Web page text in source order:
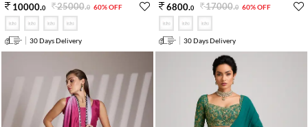
10000.0 25000.0 60% OFF
30 Days Delivery
6800.0 17000.0 60% OFF
30 Days Delivery